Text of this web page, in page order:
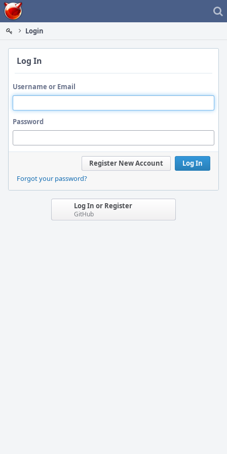
Home
Login
Log In
Username or Email
Password
Log In
Register New Account
Forgot your password?
Log In or Register
GitHub